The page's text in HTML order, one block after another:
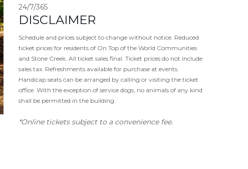
24/7/365
DISCLAIMER
Schedule and prices subject to change without notice. Reduced
ticket prices for residents of On Top of the World Communities
and Stone Creek. All ticket sales final. Ticket prices do not include
sales tax. Refreshments available for purchase at events.
Handicap seats can be arranged by calling or visiting the ticket
office. With the exception of service dogs, no animals of any kind
shall be permitted in the building.
*Online tickets subject to a convenience fee.